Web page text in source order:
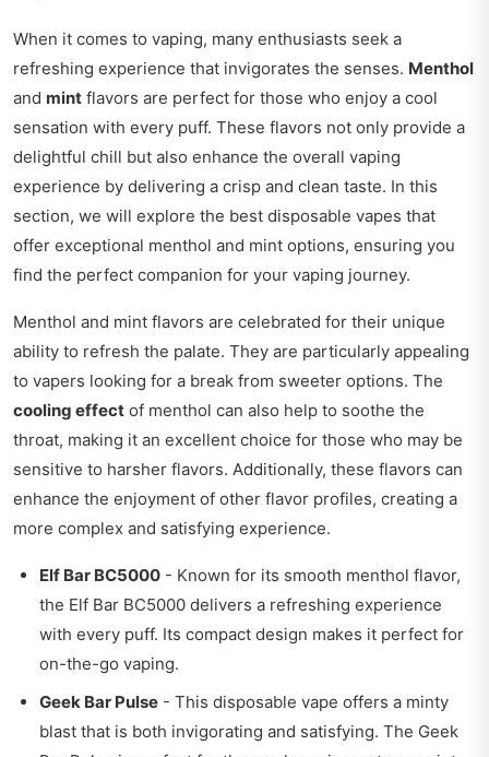
When it comes to vaping, many enthusiasts seek a
refreshing experience that invigorates the senses. Menthol
and mint flavors are perfect for those who enjoy a cool
sensation with every puff. These flavors not only provide a
delightful chill but also enhance the overall vaping
experience by delivering a crisp and clean taste. In this
section, we will explore the best disposable vapes that
offer exceptional menthol and mint options, ensuring you
find the perfect companion for your vaping journey.
Menthol and mint flavors are celebrated for their unique
ability to refresh the palate. They are particularly appealing
to vapers looking for a break from sweeter options. The
cooling effect of menthol can also help to soothe the
throat, making it an excellent choice for those who may be
sensitive to harsher flavors. Additionally, these flavors can
enhance the enjoyment of other flavor profiles, creating a
more complex and satisfying experience.
Elf Bar BC5000 - Known for its smooth menthol flavor,
the Elf Bar BC5000 delivers a refreshing experience
with every puff. Its compact design makes it perfect for
on-the-go vaping.
Geek Bar Pulse - This disposable vape offers a minty
blast that is both invigorating and satisfying. The Geek